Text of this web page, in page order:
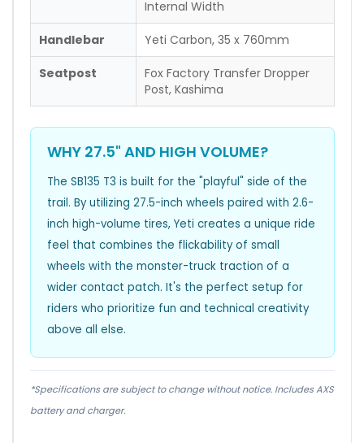
Internal Width
Handlebar Yeti Carbon, 35 x 760mm
Seatpost
Fox Factory Transfer Dropper
Post, Kashima
WHY 27.5" AND HIGH VOLUME?
The SB135 T3 is built for the "playful" side of the
trail. By utilizing 27.5-inch wheels paired with 2.6-
inch high-volume tires, Yeti creates a unique ride
feel that combines the flickability of small
wheels with the monster-truck traction of a
wider contact patch. It's the perfect setup for
riders who prioritize fun and technical creativity
above all else.
*Specifications are subject to change without notice. Includes AXS
battery and charger.